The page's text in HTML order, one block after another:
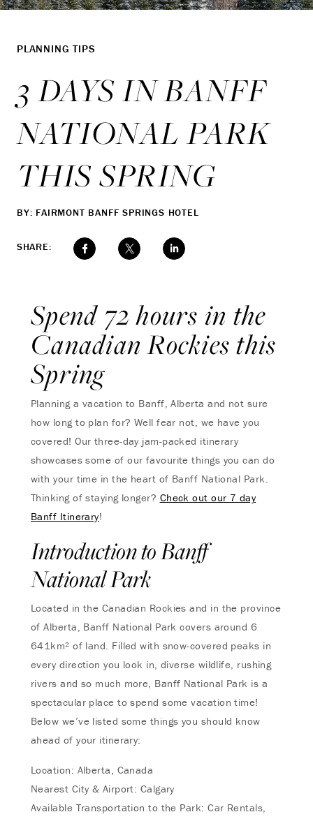
PLANNING TIPS
3 DAYS IN BANFF
NATIONAL PARK
THIS SPRING
BY: FAIRMONT BANFF SPRINGS HOTEL
SHARE:
Spend 72 hours in the
Canadian Rockies this
Spring
Planning a vacation to Banff, Alberta and not sure
how long to plan for? Well fear not, we have you
covered! Our three-day jam-packed itinerary
showcases some of our favourite things you can do
with your time in the heart of Banff National Park.
Thinking of staying longer? Check out our 7 day
Banff Itinerary!
Introduction to Banff
National Park
Located in the Canadian Rockies and in the province
of Alberta, Banff National Park covers around 6
641km² of land. Filled with snow-covered peaks in
every direction you look in, diverse wildlife, rushing
rivers and so much more, Banff National Park is a
spectacular place to spend some vacation time!
Below we’ve listed some things you should know
ahead of your itinerary:
Location: Alberta, Canada
Nearest City & Airport: Calgary
Available Transportation to the Park: Car Rentals,